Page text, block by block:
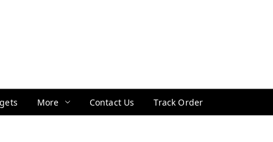
More Contact Us Track Order